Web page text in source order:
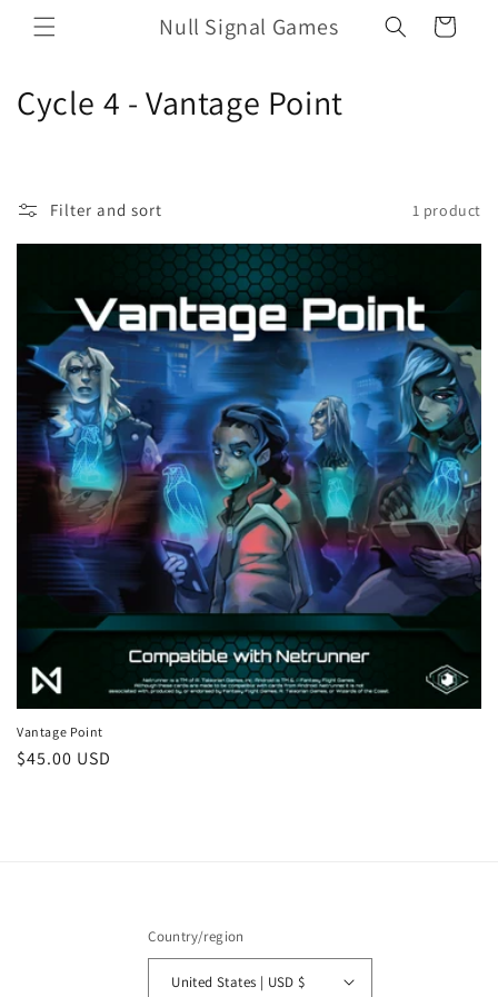
Skip to
content
Null Signal Games Cart
C
l
t
i
o
Cycle 4 - Vantage Point
Filter and sort 1 product
Vantage Point
Regular
$45.00 USD
Country/region
United States | USD $